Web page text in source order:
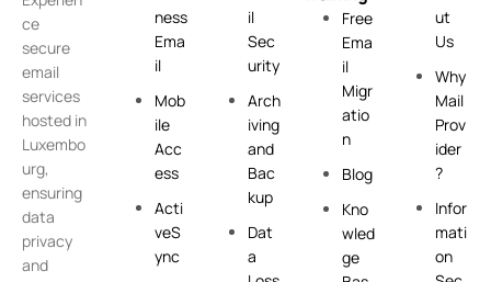
ce
secure
email
services
hosted in
Luxembo
urg,
ensuring
data
privacy
and
ness
Ema
il
Mob
ile
Acc
ess
Acti
veS
ync
il
Sec
urity
Arch
iving
and
Bac
kup
Dat
a
Free
Ema
il
Migr
atio
n
Blog
Kno
wled
ge
ut
Us
Why
Mail
Prov
ider
?
Infor
mati
on